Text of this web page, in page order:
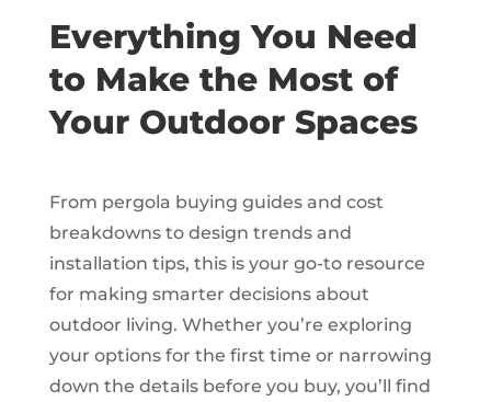
Everything You Need
to Make the Most of
Your Outdoor Spaces
From pergola buying guides and cost
breakdowns to design trends and
installation tips, this is your go-to resource
for making smarter decisions about
outdoor living. Whether you’re exploring
your options for the first time or narrowing
down the details before you buy, you’ll find